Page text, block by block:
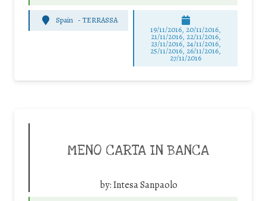
Spain -TERRASSA
19/11/2016, 20/11/2016,
21/11/2016, 22/11/2016,
23/11/2016, 24/11/2016,
25/11/2016, 26/11/2016,
27/11/2016
MENO CARTA IN BANCA
by:Intesa Sanpaolo